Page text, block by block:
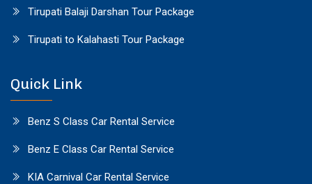
Tirupati Balaji Darshan Tour Package
Tirupati to Kalahasti Tour Package
Quick Link
Benz S Class Car Rental Service
Benz E Class Car Rental Service
KIA Carnival Car Rental Service